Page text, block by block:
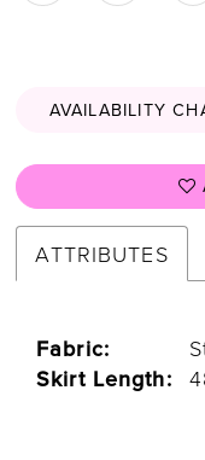
AVAILABILITY
ATTRIBUTES
Fabric:
Skirt Length: